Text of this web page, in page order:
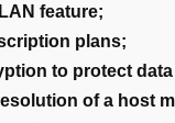
feature;
plans;
to protect
of a host